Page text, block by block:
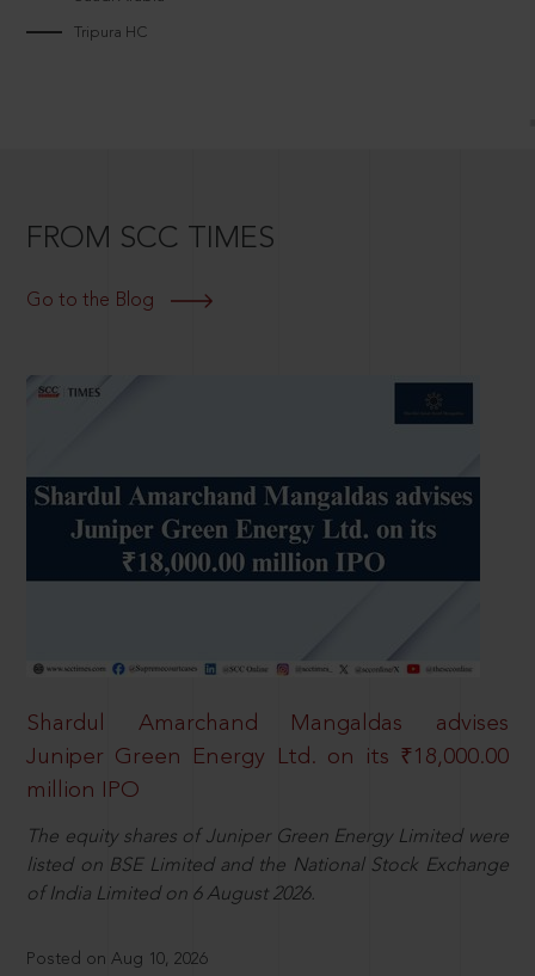
Tripura HC
FROM SCC TIMES
Go to the Blog
Shardul Amarchand Mangaldas advises
Juniper Green Energy Ltd. on its ₹18,000.00
million IPO
The equity shares of Juniper Green Energy Limited were
listed on BSE Limited and the National Stock Exchange
of India Limited on 6 August 2026.
Posted on Aug 10, 2026